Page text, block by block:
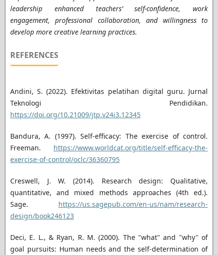
leadership enhanced teachers’ self-confidence, work
engagement, professional collaboration, and willingness to
develop more creative learning practices.
REFERENCES
Andini, S. (2022). Efektivitas pelatihan digital guru. Jurnal
Teknologi Pendidikan.
https://doi.org/10.21009/jtp.v24i3.12345
Bandura, A. (1997). Self-efficacy: The exercise of control.
Freeman. https://www.worldcat.org/title/self-efficacy-the-
exercise-of-control/oclc/36360795
Creswell, J. W. (2014). Research design: Qualitative,
quantitative, and mixed methods approaches (4th ed.).
Sage. https://us.sagepub.com/en-us/nam/research-
design/book246123
Deci, E. L., & Ryan, R. M. (2000). The "what" and "why" of
goal pursuits: Human needs and the self-determination of